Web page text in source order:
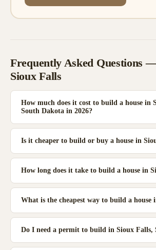
Frequently Asked Questions
Sioux Falls
How much does it cost to build a house in
South Dakota in 2026?
Is it cheaper to build or buy a house in
How long does it take to build a house in
What is the cheapest way to build a house
Do I need a permit to build in Sioux Falls,